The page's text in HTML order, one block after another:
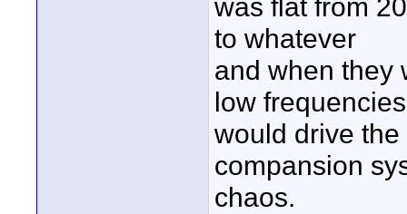
was flat from
to whatever
and when they
low frequencies
would drive
compansion
chaos.